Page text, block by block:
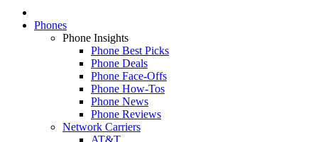
Phones
Phone Insights
Phone Best Picks
Phone Deals
Phone Face-Offs
Phone How-Tos
Phone News
Phone Reviews
Network Carriers
AT&T